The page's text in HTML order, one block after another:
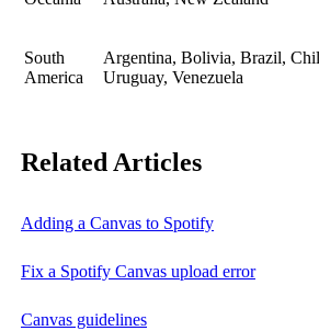
South
America
Argentina, Bolivia, Brazil,
Uruguay, Venezuela
Related Articles
Adding a Canvas to Spotify
Fix a Spotify Canvas upload error
Canvas guidelines